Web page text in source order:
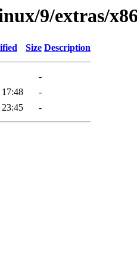
9/extras/
Size Description
-
-
-